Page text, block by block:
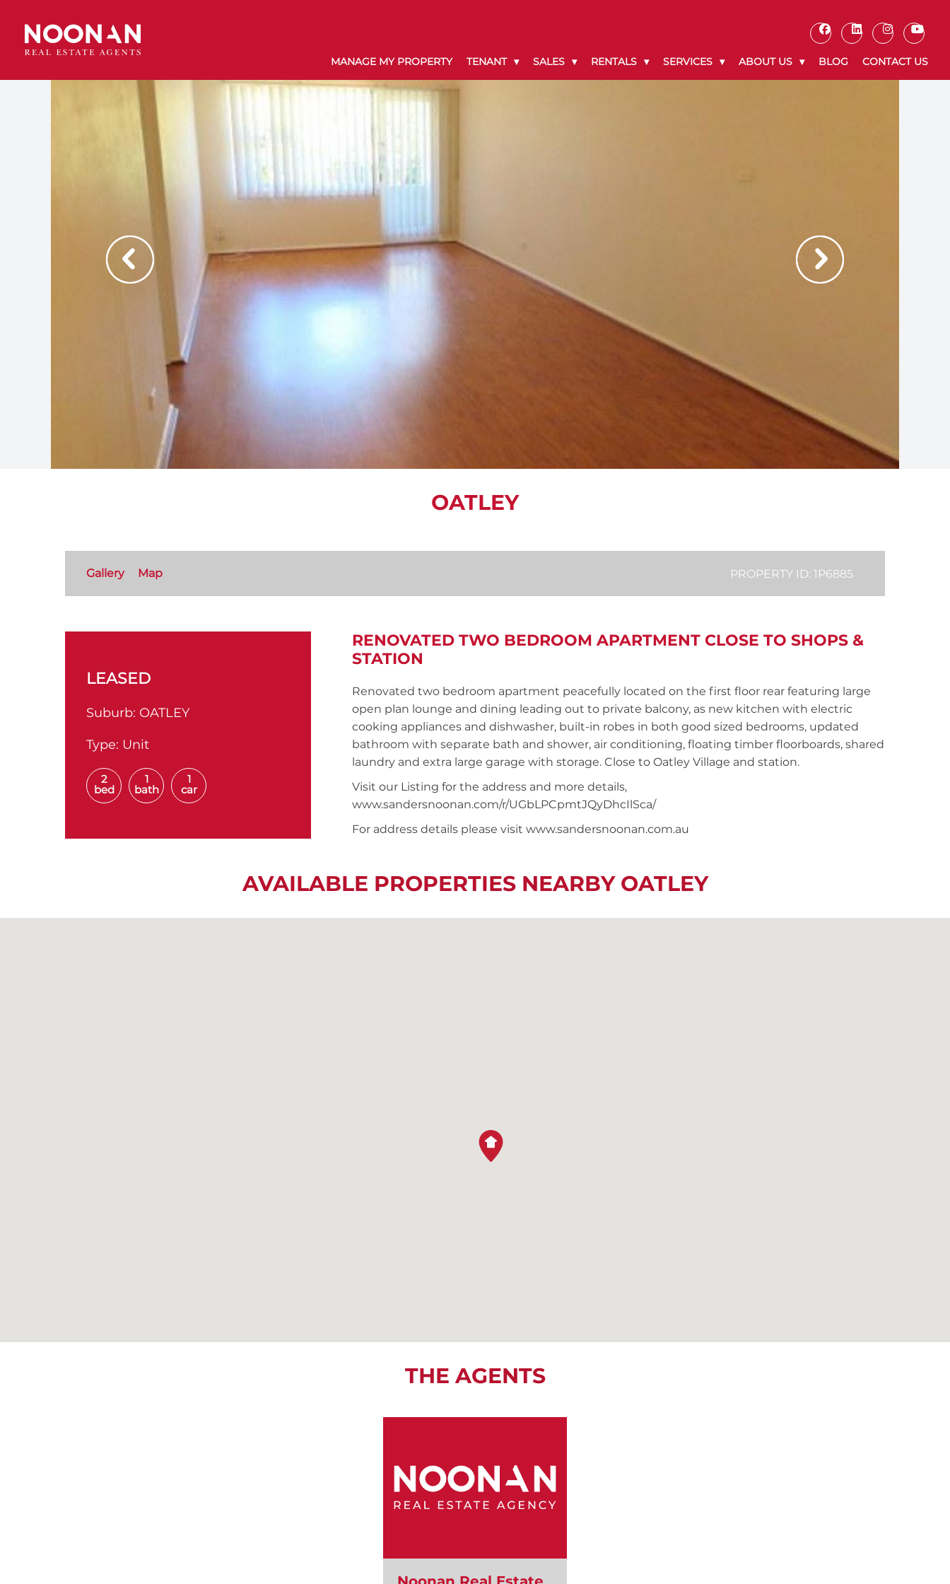
MANAGE MY PROPERTY TENANT SALES RENTALS SERVICES ABOUT US BLOG CONTACT US
OATLEY
PROPERTY ID: 1P6885
Gallery Map
LEASED
Suburb: OATLEY
Type: Unit
2
bed
1
bath
1
car
RENOVATED TWO BEDROOM APARTMENT CLOSE TO SHOPS &
STATION
Renovated two bedroom apartment peacefully located on the first floor rear featuring large
open plan lounge and dining leading out to private balcony, as new kitchen with electric
cooking appliances and dishwasher, built-in robes in both good sized bedrooms, updated
bathroom with separate bath and shower, air conditioning, floating timber floorboards, shared
laundry and extra large garage with storage. Close to Oatley Village and station.
Visit our Listing for the address and more details,
www.sandersnoonan.com/r/UGbLPCpmtJQyDhcIlSca/
For address details please visit www.sandersnoonan.com.au
AVAILABLE PROPERTIES NEARBY OATLEY
THE AGENTS